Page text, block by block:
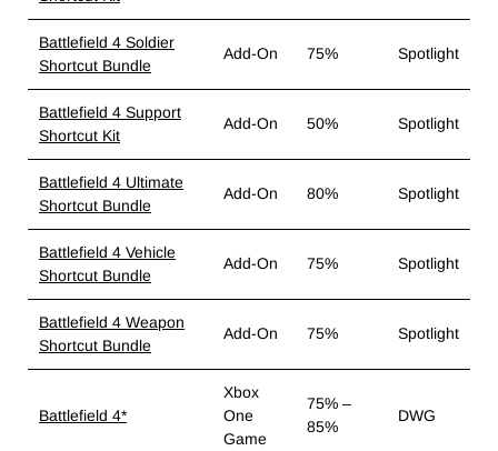
Battlefield 4 Soldier
Shortcut Bundle
Add-On 75% Spotlight
Battlefield 4 Support
Shortcut Kit
Add-On 50% Spotlight
Battlefield 4 Ultimate
Shortcut Bundle
Add-On 80% Spotlight
Battlefield 4 Vehicle
Shortcut Bundle
Add-On 75% Spotlight
Battlefield 4 Weapon
Shortcut Bundle
Add-On 75% Spotlight
Battlefield 4*
Xbox
One
Game
75% –
85%
DWG